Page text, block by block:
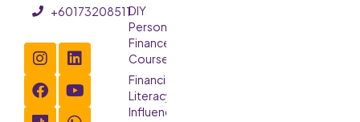
+60173208511DIY
Personal
Finance
Course
Financial
Literacy
Influencer